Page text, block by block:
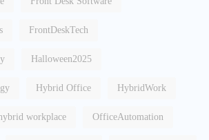
FrontDeskTech
Halloween2025
Hybrid Office HybridWork
workplace OfficeAutomation